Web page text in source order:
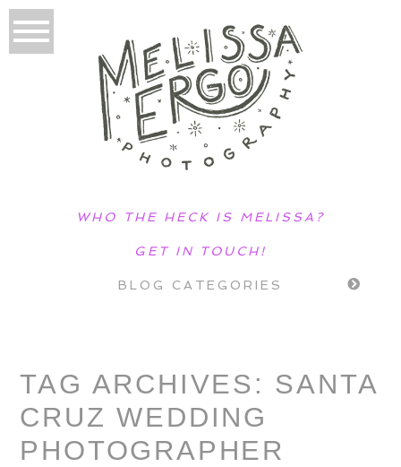
WHO THE HECK IS MELISSA?
GET IN TOUCH!
BLOG CATEGORIES
TAG ARCHIVES: SANTA
CRUZ WEDDING
PHOTOGRAPHER